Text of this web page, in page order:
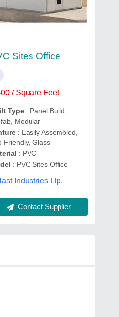
Sites Office
/ Square Feet
Type: Panel Build,
Modular
: Easily Assembled,
Friendly, Glass
: PVC
: PVC Sites Office
Industries Llp,
Contact Supplier